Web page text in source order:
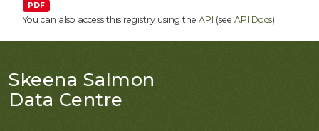
PDF
You can also access this registry using the API (see API Docs).
Skeena Salmon
Data Centre